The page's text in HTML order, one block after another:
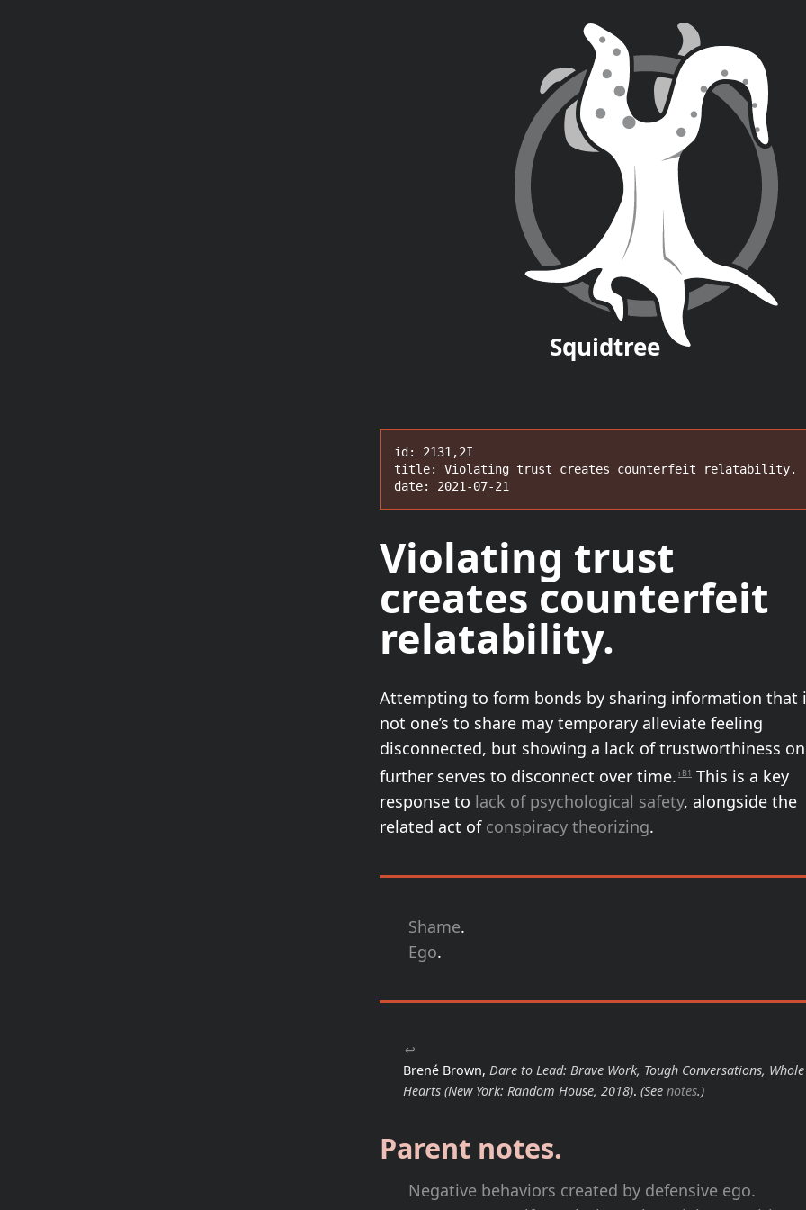
Squidtree
id: 2131,2I
title: Violating trust creates counterfeit relatability.
date: 2021-07-21
Violating trust
creates counterfeit
relatability.
Attempting to form bonds by sharing information that
not one’s to share may temporary alleviate feeling
disconnected, but showing a lack of trustworthiness
further serves to disconnect over time. rB1 This is a key
response to lack of psychological safety, alongside the
related act of conspiracy theorizing.
Shame.
Ego.
↩
Brené Brown, Dare to Lead: Brave Work, Tough Conversations, Whole
Hearts (New York: Random House, 2018). (See notes.)
Parent notes.
Negative behaviors created by defensive ego.